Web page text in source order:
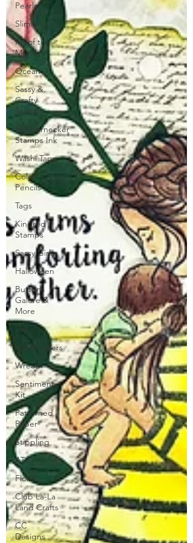
Pearls
Slimline
Kit of the
Month
Ocean
Sassy &
Crafty
Stamps
Rubbernecker
Stamps Ink
Washi Tape
Color
Pencils
Tags
Kindred
Stamps
Sassy Girls
Halloween
Buttons
Galore &
More
Cat
Spellbinders
Wreath
Sentiment
Kit
Patterned
Paper
Stippling
ATC
Floral
Club La-La
Land Crafts
CC
Designs